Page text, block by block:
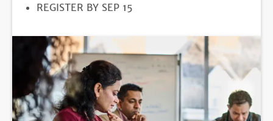
REGISTRATION
REGISTER BY SEP 15